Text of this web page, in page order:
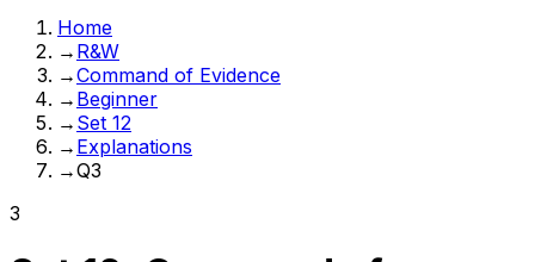
Home
→ R&W
→Command of Evidence
→ Beginner
→ Set 12
→ Explanations
→Q3
3